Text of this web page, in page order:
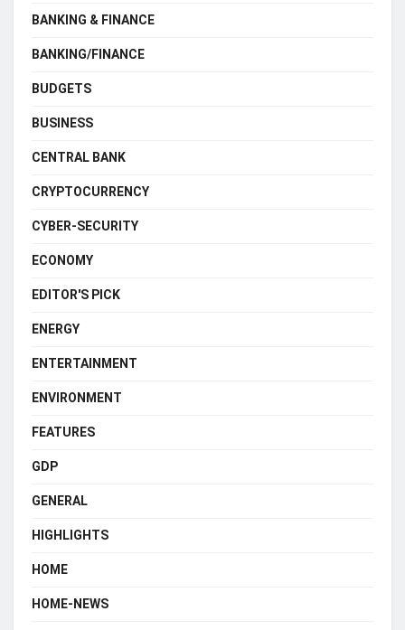
BANKING & FINANCE
BANKING/FINANCE
BUDGETS
BUSINESS
CENTRAL BANK
CRYPTOCURRENCY
CYBER-SECURITY
ECONOMY
EDITOR'S PICK
ENERGY
ENTERTAINMENT
ENVIRONMENT
FEATURES
GDP
GENERAL
HIGHLIGHTS
HOME
HOME-NEWS